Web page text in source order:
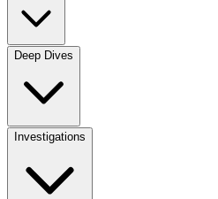
Deep Dives
Investigations